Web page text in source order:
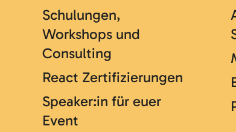
Schulungen,
Workshops und
Consulting
React Zertifizierungen
Speaker:in für euer
Event